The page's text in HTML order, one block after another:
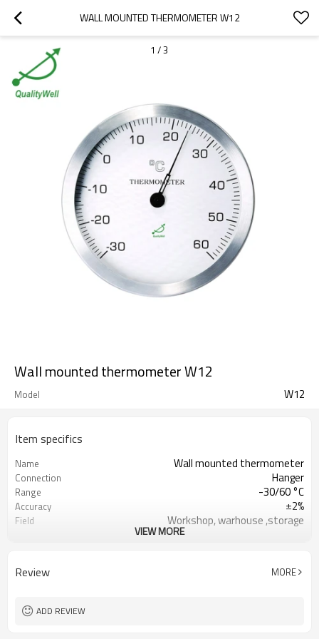
WALL MOUNTED THERMOMETER W12
1 /3
Wall mounted thermometer W12
Model W12
Item specifics
Name Wall mounted thermometer
Connection Hanger
Range -30/60 °C
Accuracy ±2%
Field Workshop, warhouse ,storage
VIEW MORE
Review MORE
ADD REVIEW